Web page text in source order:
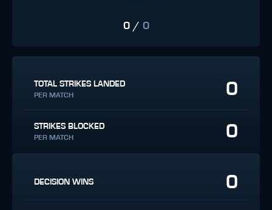
0/ 0
TOTAL STRIKES LANDED
PER MATCH 0
STRIKES BLOCKED
PER MATCH 0
DECISION WINS 0